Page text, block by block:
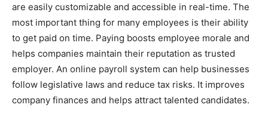
are easily customizable and accessible in real-time. The
most important thing for many employees is their ability
to get paid on time. Paying boosts employee morale and
helps companies maintain their reputation as trusted
employer. An online payroll system can help businesses
follow legislative laws and reduce tax risks. It improves
company finances and helps attract talented candidates.